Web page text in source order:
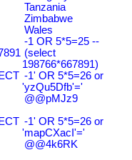
Tanzania
Zimbabwe
Wales
-1 OR 5*5=25 --
(select
198766*667891)
-1' OR 5*5=26 or
'yzQu5Dfb'='
@@pMJz9
-1' OR 5*5=26 or
'mapCXacI'='
@@4k6RK